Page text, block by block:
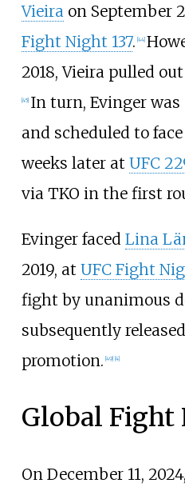
Vieiraon September
Fight Night 137. [44]
2018, Vieira pulled
[45] In turn, Evinger
and scheduled to face
weeks later at UFC
via TKO in the first
Evinger faced Lina
2019, at UFC Fight
fight by unanimous
subsequently
promotion. 49] 4]
Global Fight
On December 11,